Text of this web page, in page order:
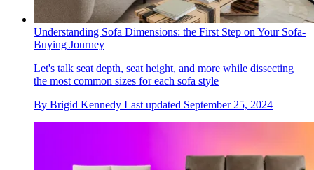
Understanding Sofa Dimensions: the First Step on Your Sofa-
Buying Journey
Let's talk seat depth, seat height, and more while dissecting
the most common sizes for each sofa style
By Brigid Kennedy Last updated September 25, 2024